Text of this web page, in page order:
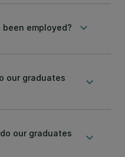
employed? keyboard_arrow_down
our graduates
keyboard_arrow_down
our graduates
keyboard_arrow_down